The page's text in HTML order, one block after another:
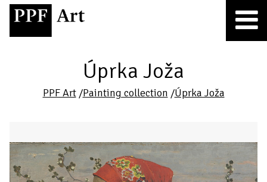
Úprka Joža
PPF Art/Painting collection /Úprka Joža